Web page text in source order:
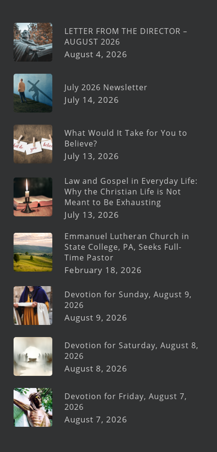
LETTER FROM THE DIRECTOR –
AUGUST 2026
August 4, 2026
July 2026 Newsletter
July 14, 2026
What Would It Take for You to
Believe?
July 13, 2026
Law and Gospel in Everyday Life:
Why the Christian Life is Not
Meant to Be Exhausting
July 13, 2026
Emmanuel Lutheran Church in
State College, PA, Seeks Full-
Time Pastor
February 18, 2026
Devotion for Sunday, August 9,
2026
August 9, 2026
Devotion for Saturday, August 8,
2026
August 8, 2026
Devotion for Friday, August 7,
2026
August 7, 2026